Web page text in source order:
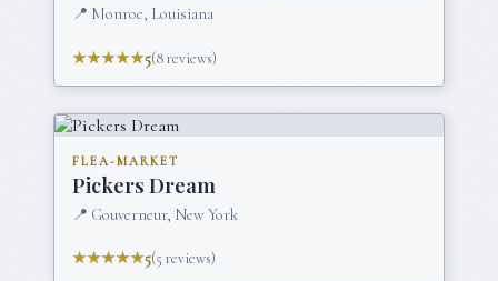
📍 Monroe, Louisiana
★★★★★5(8reviews)
FLEA-MARKET
Pickers Dream
📍 Gouverneur, New York
★★★★★5(5 reviews)